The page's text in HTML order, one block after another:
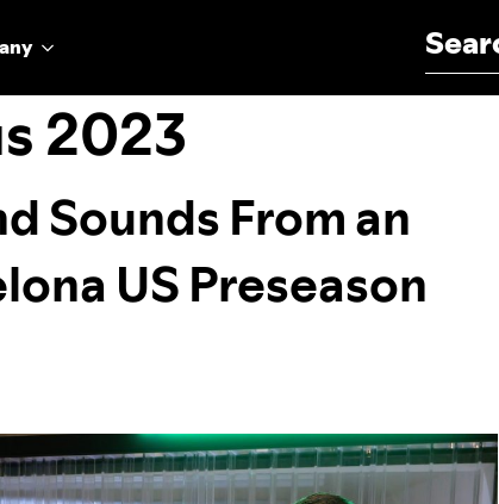
2023
Sounds From an
US Preseason